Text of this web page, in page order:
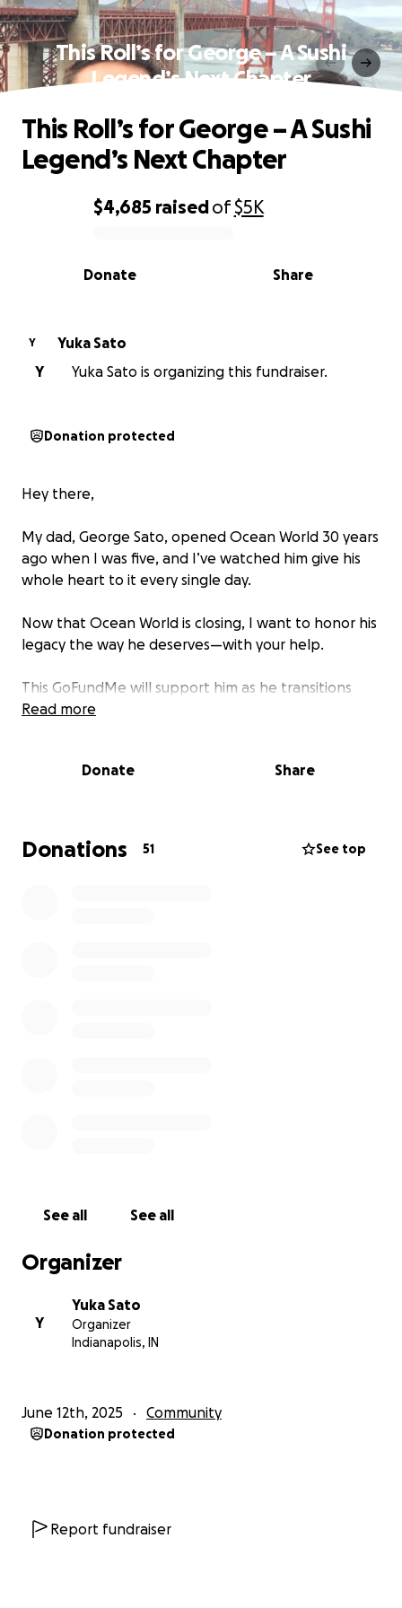
This Roll’s for George – A Sushi
Legend’s Next Chapter
0% complete
$4,685 raisedof$5K
Share
Donate
This Roll’s for George – A Sushi
Legend’s Next Chapter
Y
Yuka Sato
Y
Yuka Sato is organizing this fundraiser.
Donation protected
Hey there,
My dad, George Sato, opened Ocean World 30 years
ago when I was five, and I’ve watched him give his
whole heart to it every single day.
Now that Ocean World is closing, I want to honor his
legacy the way he deserves—with your help.
This GoFundMe will support him as he transitions
into the next chapter of his life. He’s not retiring (we
space, time, and freedom to breathe, rest, and
Your donation will help:
Yuka
Read more
Donate Share
Donations 51 See top
See all See all
Organizer
Y
Yuka Sato
Organizer
Indianapolis, IN
June 12th, 2025 Community
Donation protected
Report fundraiser